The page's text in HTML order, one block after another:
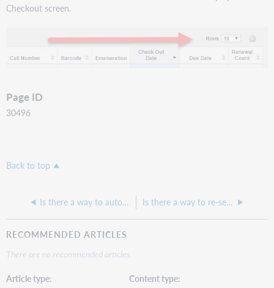
Checkout screen.
Page ID
30496
Back to top
Is there a way to automatically batch release deprecated user barcodes in the Additional Barcodes area? Is there a way to re-send bills and/or overdue notifications to a patron?
RECOMMENDED ARTICLES
There are no recommended articles.
Article type
Content type